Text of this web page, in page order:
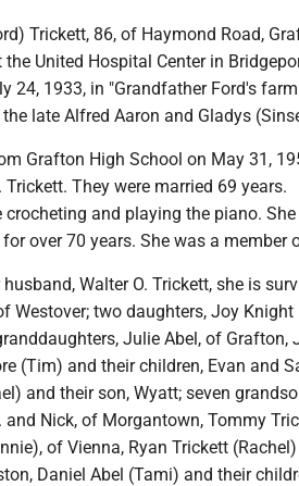
Trickett, 86, of Haymond Road,
United Hospital Center in
24, 1933, in "Grandfather Ford's
late Alfred Aaron and Gladys
Grafton High School on May 31,
Trickett. They were married 69 years.
crocheting and playing the piano.
over 70 years. She was a member
Walter O. Trickett, she is
Westover; two daughters, Joy
Julie Abel, of Grafton,
(Tim) and their children, Evan and
and their son, Wyatt; seven
and Nick, of Morgantown, Tommy
of Vienna, Ryan Trickett
Daniel Abel (Tami) and their